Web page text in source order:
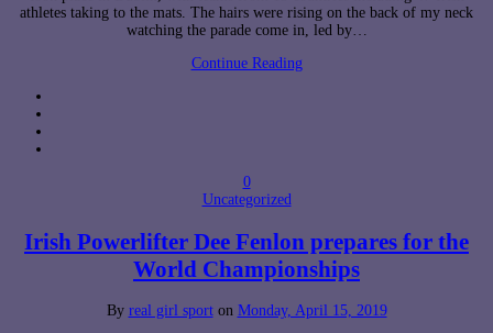
athletes taking to the mats. The hairs were rising on the back of my neck
watching the parade come in, led by…
Continue Reading
0
Uncategorized
Irish Powerlifter Dee Fenlon prepares for the
World Championships
By real girl sport on Monday, April 15, 2019